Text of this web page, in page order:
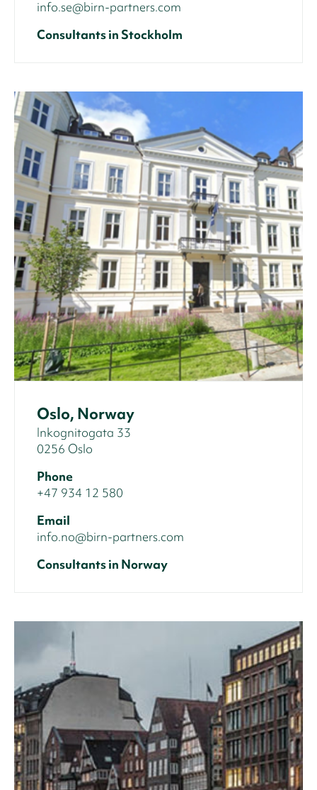
info.se@birn-partners.com
Consultants in Stockholm
Oslo, Norway
Inkognitogata 33
0256 Oslo
Phone
+47 934 12 580
Email
info.no@birn-partners.com
Consultants in Norway